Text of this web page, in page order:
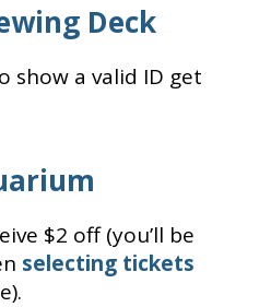
Deck
show a valid ID get
$2 off (you’ll be
selecting tickets